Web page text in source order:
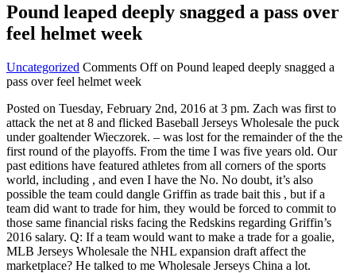
Pound leaped deeply snagged a pass over
feel helmet week
Uncategorized Comments Offon Pound leaped deeply snagged a
pass over feel helmet week
Posted on Tuesday, February 2nd, 2016 at 3 pm. Zach was first to
attack the net at 8 and flicked Baseball Jerseys Wholesale the puck
under goaltender Wieczorek. – was lost for the remainder of the the
first round of the playoffs. From the time I was five years old. Our
past editions have featured athletes from all corners of the sports
world, including , and even I have the No. No doubt, it’s also
possible the team could dangle Griffin as trade bait this , but if a
team did want to trade for him, they would be forced to commit to
those same financial risks facing the Redskins regarding Griffin’s
2016 salary. Q: If a team would want to make a trade for a goalie,
MLB Jerseys Wholesale the NHL expansion draft affect the
marketplace? He talked to me Wholesale Jerseys China a lot.